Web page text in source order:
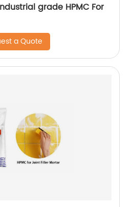
grade HPMC For
a Quote